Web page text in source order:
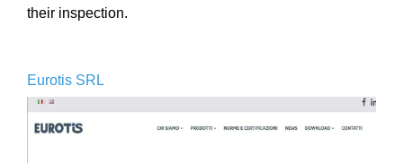
their inspection.
Eurotis SRL